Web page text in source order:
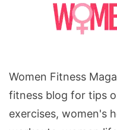
Women Fitness
fitness blog for tips
exercises, women's